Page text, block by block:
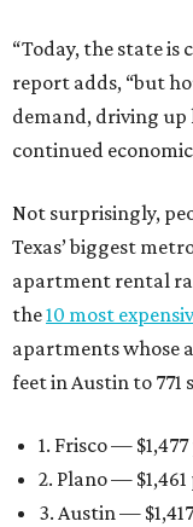
“Today, the state is
report adds, “but
demand, driving up
continued
Not surprisingly,
Texas’ biggest
apartment rental
the10 most
apartments whose
feet in Austin to 771
1. Frisco —
2. Plano —
3. Austin —